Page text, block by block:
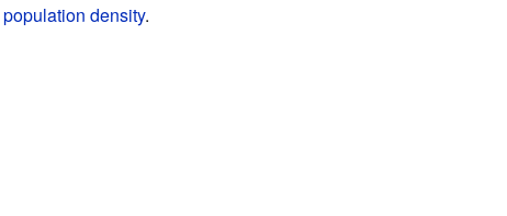
population density.